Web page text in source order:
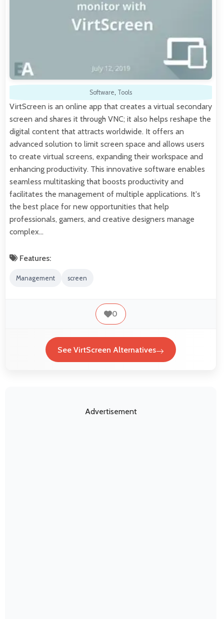
Software, Tools
VirtScreen is an online app that creates a virtual secondary
screen and shares it through VNC; it also helps reshape the
digital content that attracts worldwide. It offers an
advanced solution to limit screen space and allows users
to create virtual screens, expanding their workspace and
enhancing productivity. This innovative software enables
seamless multitasking that boosts productivity and
facilitates the management of multiple applications. It's
the best place for new opportunities that help
professionals, gamers, and creative designers manage
complex…
Features:
Management screen
0
See VirtScreen Alternatives
Advertisement